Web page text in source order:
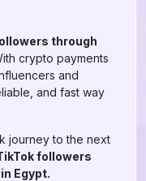
through
crypto payments
and
and fast way
journey to the next
followers
Egypt.